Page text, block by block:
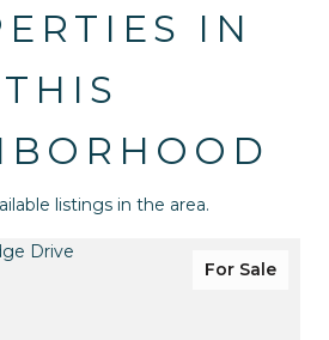
IN
THIS
listings in the area.
For Sale